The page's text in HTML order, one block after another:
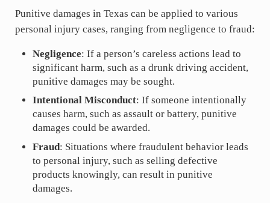
Punitive damages in Texas can be applied to various
personal injury cases, ranging from negligence to fraud:
Negligence: If a person’s careless actions lead to
significant harm, such as a drunk driving accident,
punitive damages may be sought.
Intentional Misconduct: If someone intentionally
causes harm, such as assault or battery, punitive
damages could be awarded.
Fraud: Situations where fraudulent behavior leads
to personal injury, such as selling defective
products knowingly, can result in punitive
damages.